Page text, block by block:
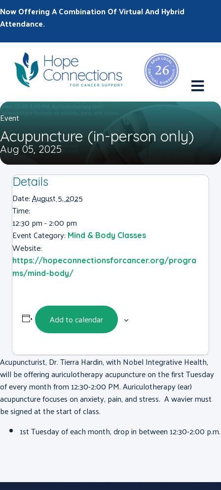
Now Offering A Combination Of Virtual And Hybrid
Attendance.
Event
Acupuncture (in-person only)
Aug 05, 2025
Details
Date:August 5, 2025
Time:
12:30 pm - 2:00 pm
Event Category: Mind & Body Classes
Website:
https://hopeconnectionsforcancer.org/progra
ms/mind-body/
Add to calendar
Acupuncturist, Dr. Tierra Hardin, with Nobel Integrative Health,
will be offering auriculotherapy acupuncture on the first Tuesday
of every month from 12:30-2:00 PM. Auriculotherapy (ear)
acupuncture focuses on anxiety, pain, and stress. A wavier must
be signed at the start of class.
1st Tuesday of each month, drop in between 12:30-2:00 p.m.